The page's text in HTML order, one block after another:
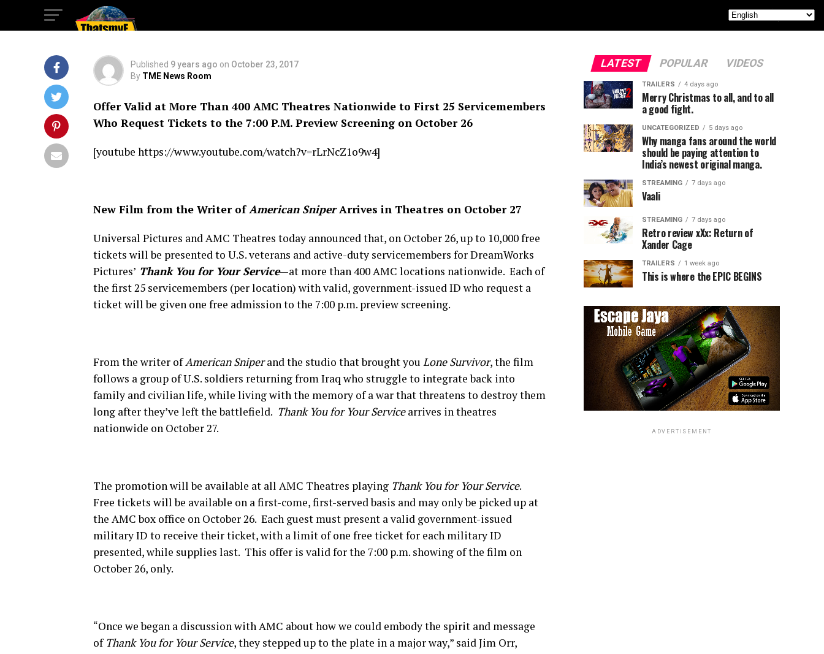
You For Your Service
Published 9 years ago on October 23, 2017
By TME News Room
Offer Valid at More Than 400 AMC Theatres Nationwide to First 25 Servicemembers
Who Request Tickets to the 7:00 P.M. Preview Screening on October 26
[youtube https://www.youtube.com/watch?v=rLrNcZ1o9w4]
New Film from the Writer ofAmerican SniperArrives in Theatres on October 27
Universal Pictures and AMC Theatres today announced that, on October 26, up to 10,000 free
tickets will be presented to U.S. veterans and active-duty servicemembers for DreamWorks
Pictures’ Thank You for Your Service—at more than 400 AMC locations nationwide. Each of
the first 25 servicemembers (per location) with valid, government-issued ID who request a
ticket will be given one free admission to the 7:00 p.m. preview screening.
From the writer ofAmerican Sniperand the studio that brought you Lone Survivor, the film
follows a group of U.S. soldiers returning from Iraq who struggle to integrate back into
family and civilian life, while living with the memory of a war that threatens to destroy them
long after they’ve left the battlefield. Thank You for Your Servicearrives in theatres
nationwide on October 27.
The promotion will be available at all AMC Theatres playing Thank You for Your Service.
Free tickets will be available on a first-come, first-served basis and may only be picked up at
the AMC box office on October 26. Each guest must present a valid government-issued
military ID to receive their ticket, with a limit of one free ticket for each military ID
presented, while supplies last. This offer is valid for the 7:00 p.m. showing of the film on
October 26, only.
“Once we began a discussion with AMC about how we could embody the spirit and message
ofThank You for Your Service, they stepped up to the plate in a major way,” said Jim Orr,
LATEST POPULAR VIDEOS
TRAILERS 4 days ago
Merry Christmas to all, and to all
a good fight.
UNCATEGORIZED 5 days ago
Why manga fans around the world
should be paying attention to
India’s newest original manga.
STREAMING 7 days ago
Vaali
STREAMING 7 days ago
Retro review xXx: Return of
Xander Cage
TRAILERS 1 week ago
This is where the EPIC BEGINS
ADVERTISEMENT